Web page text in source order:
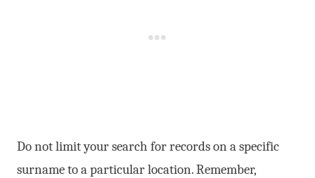
Do not limit your search for records on a specific
surname to a particular location. Remember,